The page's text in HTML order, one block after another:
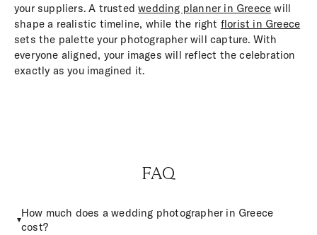
your suppliers. A trustedwedding planner in Greece will
shape a realistic timeline, while the right florist in Greece
sets the palette your photographer will capture. With
everyone aligned, your images will reflect the celebration
exactly as you imagined it.
FAQ
How much does a wedding photographer in Greece
cost?